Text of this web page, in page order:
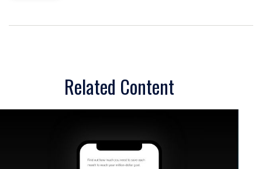
Related Content